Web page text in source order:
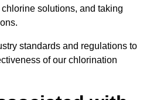
solutions, and taking
standards and regulations to
of our chlorination